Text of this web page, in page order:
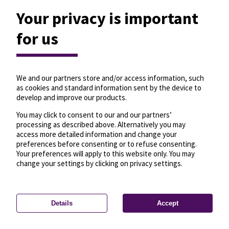
Privacy settings—License—© OpenMapTiles
© OpenStreetMap
Your privacy is important
for us
We and our partners store and/or access information, such
as cookies and standard information sent by the device to
develop and improve our products.
You may click to consent to our and our partners’
processing as described above. Alternatively you may
access more detailed information and change your
preferences before consenting or to refuse consenting.
Your preferences will apply to this website only. You may
change your settings by clicking on privacy settings.
Details Accept